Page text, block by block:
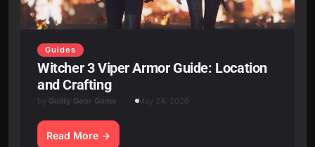
Guides
Witcher 3 Viper Armor Guide: Location
and Crafting
by Guilty Gear Game May 24, 2026
Read More